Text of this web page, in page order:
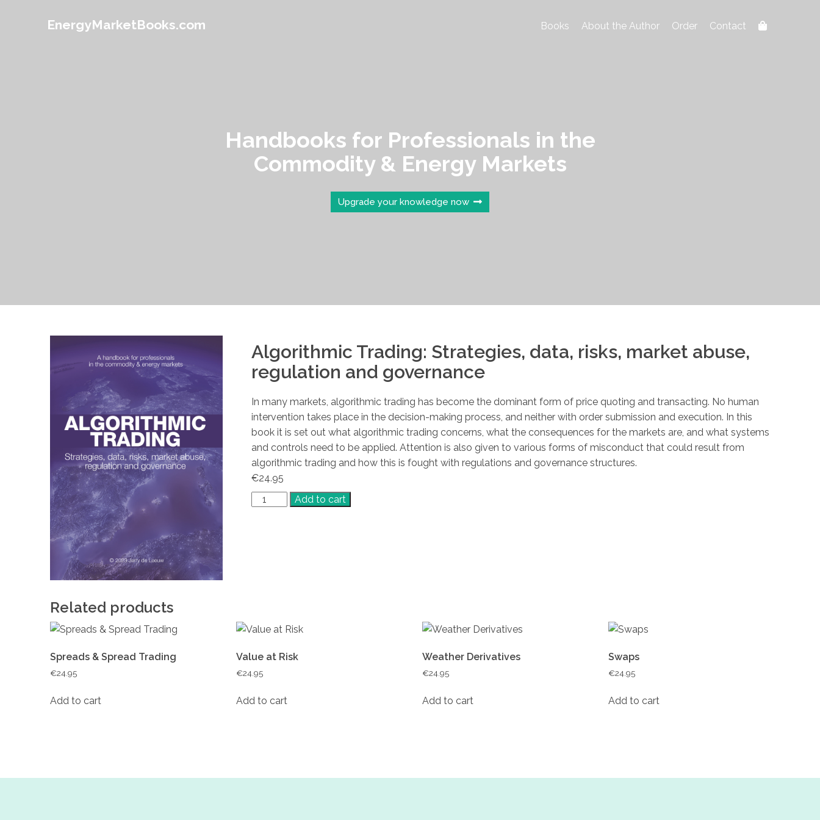
EnergyMarketBooks.com Books About the Author Order Contact
Handbooks for Professionals in the
Commodity & Energy Markets
Upgrade your knowledge now
Algorithmic Trading: Strategies, data, risks, market abuse,
regulation and governance
In many markets, algorithmic trading has become the dominant form of price quoting and transacting. No human
intervention takes place in the decision-making process, and neither with order submission and execution. In this
book it is set out what algorithmic trading concerns, what the consequences for the markets are, and what systems
and controls need to be applied. Attention is also given to various forms of misconduct that could result from
algorithmic trading and how this is fought with regulations and governance structures.
€24.95
AlgorithmicAdd to cart
Related products
Spreads & Spread Trading
€24.95
Add to cart
Value at Risk
€24.95
Add to cart
Weather Derivatives
€24.95
Add to cart
Swaps
€24.95
Add to cart